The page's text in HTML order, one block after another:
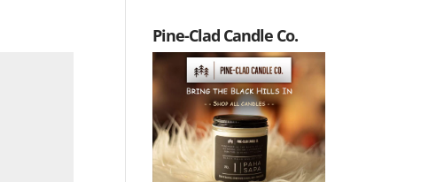
Pine-Clad Candle Co.